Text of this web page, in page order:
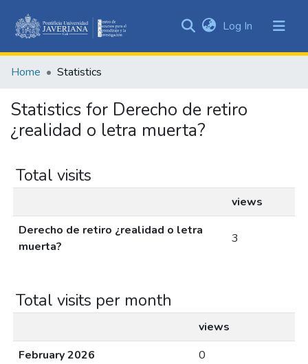
&
All of DSpace
Log In (current)
Home Statistics
Statistics for Derecho de retiro
¿realidad o letra muerta?
Total visits
views
Derecho de retiro ¿realidad o letra
muerta?
3
Total visits per month
views
February 2026
0